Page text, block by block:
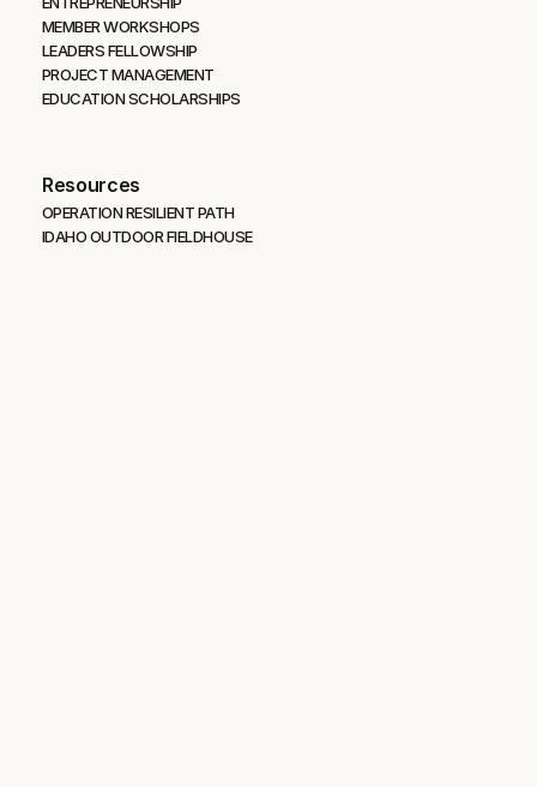
MEMBER WORKSHOPS
LEADERS FELLOWSHIP
PROJECT MANAGEMENT
EDUCATION SCHOLARSHIPS
Resources
OPERATION RESILIENT PATH
IDAHO OUTDOOR FIELDHOUSE